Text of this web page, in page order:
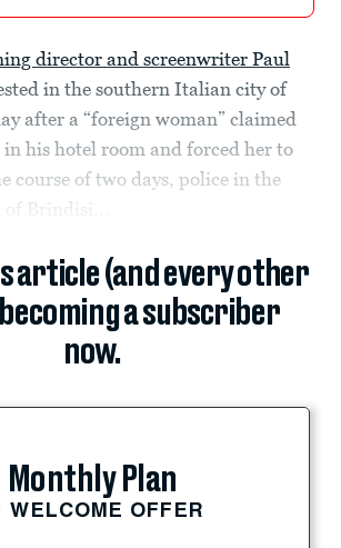
director and screenwriter Paul
in the southern Italian city of
after a “foreign woman” claimed
his hotel room and forced her to
course of two days, police in the
of Brindisi...
article (and every other
a subscriber
now.
Monthly Plan
WELCOME OFFER